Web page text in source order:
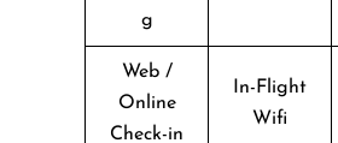
g
Web /
Online
Check-in
In-Flight
Wifi